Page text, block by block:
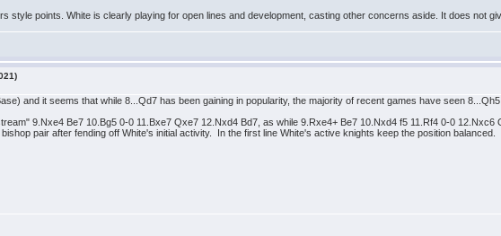
style points. White is clearly playing for open lines and development, casting other concerns aside. It does not
and it seems that while 8...Qd7 has been gaining in popularity, the majority of recent games have seen
9.Nxe4 Be7 10.Bg5 0-0 11.Bxe7 Qxe7 12.Nxd4 Bd7, as while 9.Rxe4+ Be7 10.Nxd4 f5 11.Rf4 0-0 12.Nxc6
pair after fending off White's initial activity. In the first line White's active knights keep the position balanced.